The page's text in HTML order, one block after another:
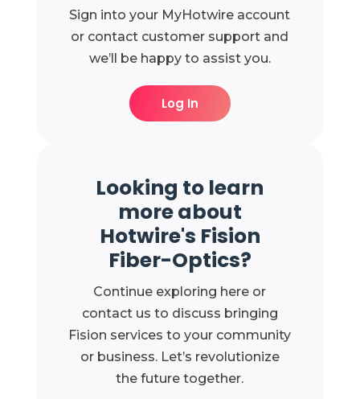
Sign into your MyHotwire account
or contact customer support and
we’ll be happy to assist you.
Log In
Looking to learn
more about
Hotwire's Fision
Fiber-Optics?
Continue exploring here or
contact us to discuss bringing
Fision services to your community
or business. Let’s revolutionize
the future together.